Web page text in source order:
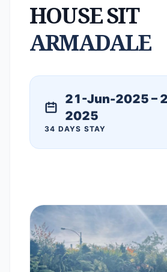
HOUSE SIT
ARMADALE
21-Jun-2025 –
2025
34 DAYS STAY